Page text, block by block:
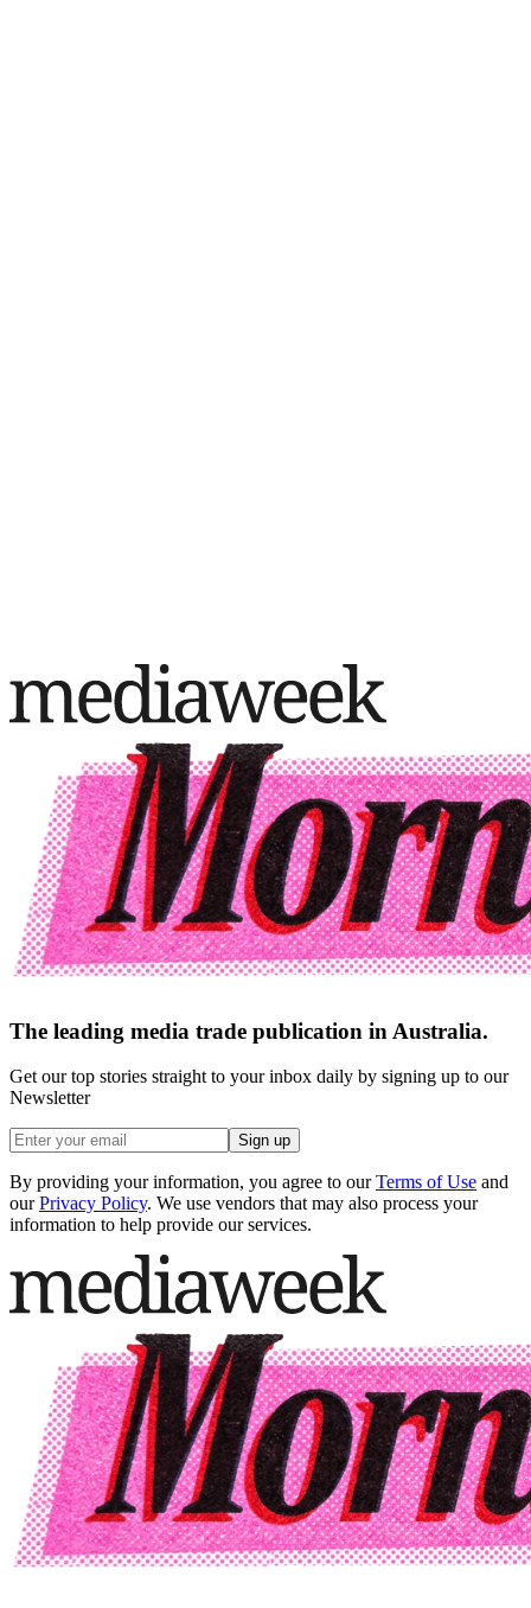
The leading media trade publication in Australia.
Get our top stories straight to your inbox daily by signing up to our
Newsletter
Sign up
By providing your information, you agree to our Terms of Use and
our Privacy Policy. We use vendors that may also process your
information to help provide our services.